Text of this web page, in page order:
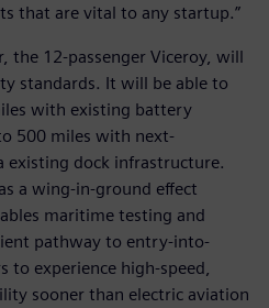
that are vital to any startup.”
the 12-passenger Viceroy, will
standards. It will be able to
with existing battery
500 miles with next-
existing dock infrastructure.
a wing-in-ground effect
maritime testing and
pathway to entry-into-
to experience high-speed,
sooner than electric aviation